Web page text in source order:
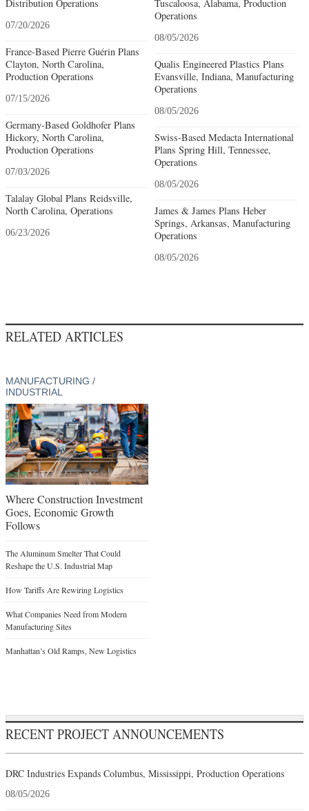
Distribution Operations
07/20/2026
France-Based Pierre Guérin Plans
Clayton, North Carolina,
Production Operations
07/15/2026
Germany-Based Goldhofer Plans
Hickory, North Carolina,
Production Operations
07/03/2026
Talalay Global Plans Reidsville,
North Carolina, Operations
06/23/2026
Tuscaloosa, Alabama, Production
Operations
08/05/2026
Qualis Engineered Plastics Plans
Evansville, Indiana, Manufacturing
Operations
08/05/2026
Swiss-Based Medacta International
Plans Spring Hill, Tennessee,
Operations
08/05/2026
James & James Plans Heber
Springs, Arkansas, Manufacturing
Operations
08/05/2026
RELATED ARTICLES
MANUFACTURING /
INDUSTRIAL
Where Construction Investment
Goes, Economic Growth
Follows
The Aluminum Smelter That Could
Reshape the U.S. Industrial Map
How Tariffs Are Rewiring Logistics
What Companies Need from Modern
Manufacturing Sites
Manhattan’s Old Ramps, New Logistics
RECENT PROJECT ANNOUNCEMENTS
DRC Industries Expands Columbus, Mississippi, Production Operations
08/05/2026